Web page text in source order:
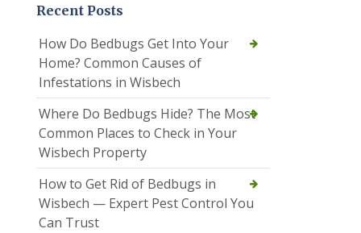
Recent Posts
How Do Bedbugs Get Into Your
Home? Common Causes of
Infestations in Wisbech
Where Do Bedbugs Hide? The Most
Common Places to Check in Your
Wisbech Property
How to Get Rid of Bedbugs in
Wisbech — Expert Pest Control You
Can Trust